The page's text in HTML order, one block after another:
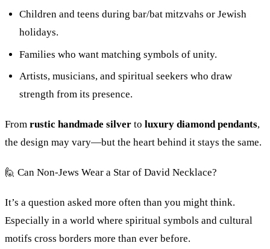
Children and teens during bar/bat mitzvahs or Jewish
holidays.
Families who want matching symbols of unity.
Artists, musicians, and spiritual seekers who draw
strength from its presence.
From rustic handmade silver to luxury diamond pendants,
the design may vary—but the heart behind it stays the same.
🙋 Can Non-Jews Wear a Star of David Necklace?
It’s a question asked more often than you might think.
Especially in a world where spiritual symbols and cultural
motifs cross borders more than ever before.